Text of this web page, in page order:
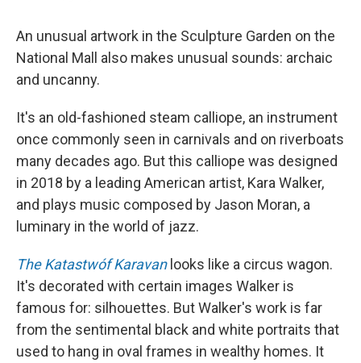
An unusual artwork in the Sculpture Garden on the
National Mall also makes unusual sounds: archaic
and uncanny.
It's an old-fashioned steam calliope, an instrument
once commonly seen in carnivals and on riverboats
many decades ago. But this calliope was designed
in 2018 by a leading American artist, Kara Walker,
and plays music composed by Jason Moran, a
luminary in the world of jazz.
The Katastwóf Karavan looks like a circus wagon.
It's decorated with certain images Walker is
famous for: silhouettes. But Walker's work is far
from the sentimental black and white portraits that
used to hang in oval frames in wealthy homes. It